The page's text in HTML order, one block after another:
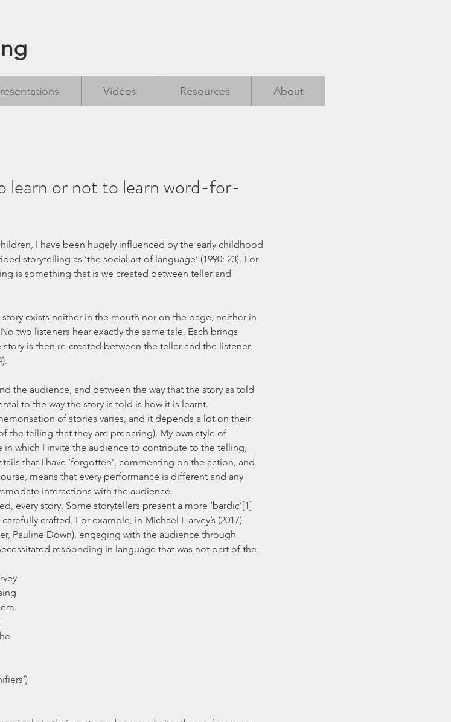
Videos Resources About
learn or not to learn word-for-
storytelling as ‘the social art of language’ (1990: 23). For
is something that is we created between teller and
two listeners hear exactly the same tale. Each brings
is then re-created between the teller and the listener,
to the way the story is told is how it is learnt.
the telling that they are preparing). My own style of
in which I invite the audience to contribute to the telling,
that I have ‘forgotten’, commenting on the action, and
means that every performance is different and any
interactions with the audience.
crafted. For example, in Michael Harvey’s (2017)
Pauline Down), engaging with the audience through
responding in language that was not part of the